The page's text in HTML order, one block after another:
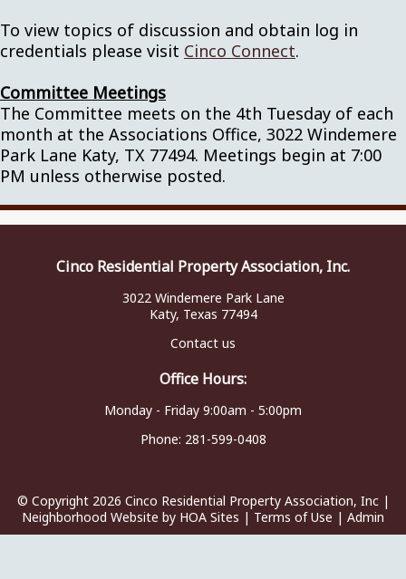
To view topics of discussion and obtain log in
credentials please visit Cinco Connect.
Committee Meetings
The Committee meets on the 4th Tuesday of each
month at the Associations Office, 3022 Windemere
Park Lane Katy, TX 77494. Meetings begin at 7:00
PM unless otherwise posted.
Cinco Residential Property Association, Inc.
3022 Windemere Park Lane
Katy, Texas 77494
Contact us
Office Hours:
Monday - Friday 9:00am - 5:00pm
Phone: 281-599-0408
© Copyright 2026 Cinco Residential Property Association, Inc|
Neighborhood Website by HOA Sites | Terms of Use | Admin